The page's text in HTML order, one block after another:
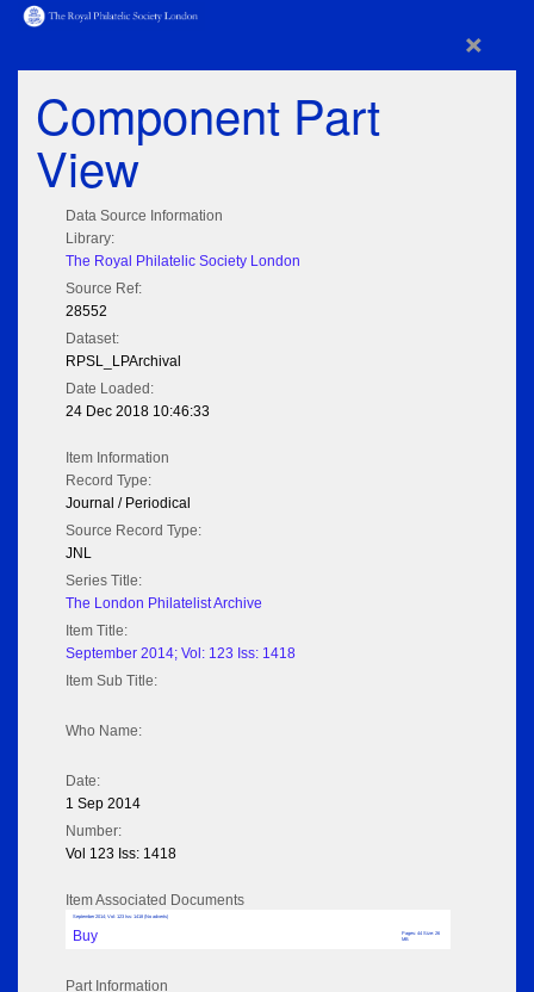
×
Component Part
View
Data Source Information
Library:
The Royal Philatelic Society London
Source Ref:
28552
Dataset:
RPSL_LPArchival
Date Loaded:
24 Dec 2018 10:46:33
Item Information
Record Type:
Journal / Periodical
Source Record Type:
JNL
Series Title:
The London Philatelist Archive
Item Title:
September 2014; Vol: 123 Iss: 1418
Item Sub Title:
Who Name:
Date:
1 Sep 2014
Number:
Vol 123 Iss: 1418
Item Associated Documents
September 2014; Vol: 123 Iss: 1418 (No adverts)
Buy
Pages: 44 Size: 26
MB
Part Information